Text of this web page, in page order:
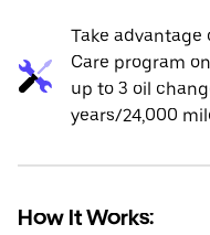
Take advantage
Care program
up to 3 oil
years/24,000
How It Works: